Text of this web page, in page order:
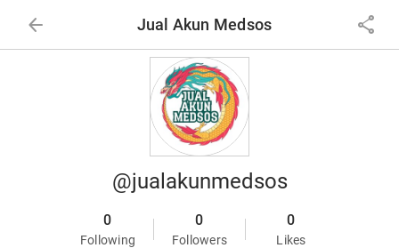
arrow_back Jual Akun Medsos share
@jualakunmedsos
0
Following
0
Followers
0
Likes